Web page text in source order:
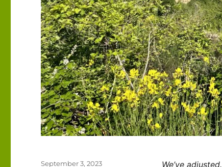
We’ve adjusted.
Posted
September 3, 2023